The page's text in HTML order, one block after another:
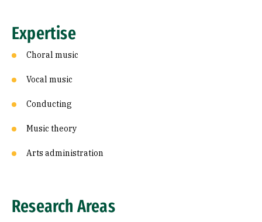
Expertise
Choral music
Vocal music
Conducting
Music theory
Arts administration
Research Areas